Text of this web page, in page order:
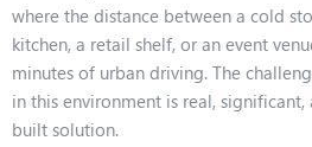
where the distance between a cold
kitchen, a retail shelf, or an event
minutes of urban driving. The
in this environment is real,
built solution.